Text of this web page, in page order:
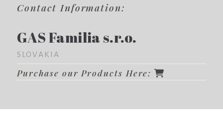
Contact Information:
GAS Familia s.r.o.
SLOVAKIA
Purchase our Products Here: